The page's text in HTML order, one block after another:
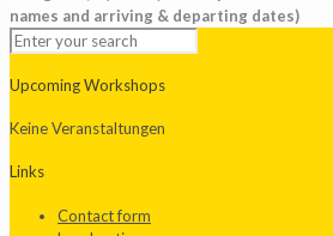
names and arriving & departing dates)
Upcoming Workshops
Keine Veranstaltungen
Links
Contact form